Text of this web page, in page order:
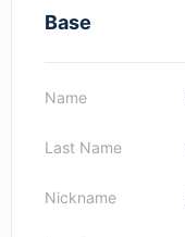
Base
Name
Last Name
Nickname